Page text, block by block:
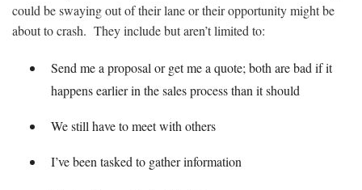
could be swaying out of their lane or their opportunity might be
about to crash. They include but aren’t limited to:
Send me a proposal or get me a quote; both are bad if it
happens earlier in the sales process than it should
We still have to meet with others
I’ve been tasked to gather information